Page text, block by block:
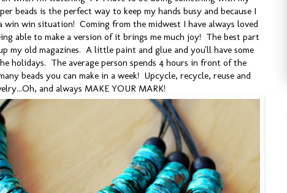
beads is the perfect way to keep my hands busy and because I
win situation! Coming from the midwest I have always loved
able to make a version of it brings me much joy! The best part
my old magazines. A little paint and glue and you'll have some
holidays. The average person spends 4 hours in front of the
beads you can make in a week! Upcycle, recycle, reuse and
and always MAKE YOUR MARK!